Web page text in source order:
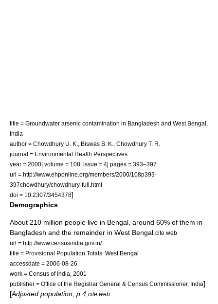
title = Groundwater arsenic contamination in Bangladesh and West Bengal,
India
author = Chowdhury U. K., Biswas B. K., Chowdhury T. R.
journal = Environmental Health Perspectives
year = 2000| volume = 108| issue = 4| pages = 393–397
url = http://www.ehponline.org/members/2000/108p393-
397chowdhury/chowdhury-full.html
doi = 10.2307/3454378]
Demographics
About 210 million people live in Bengal, around 60% of them in
Bangladesh and the remainder in West Bengal. cite web
url = http://www.censusindia.gov.in/
title = Provisional Population Totals: West Bengal
accessdate = 2006-08-26
work = Census of India, 2001
publisher = Office of the Registrar General & Census Commissioner, India]
[Adjusted population, p.4, cite web